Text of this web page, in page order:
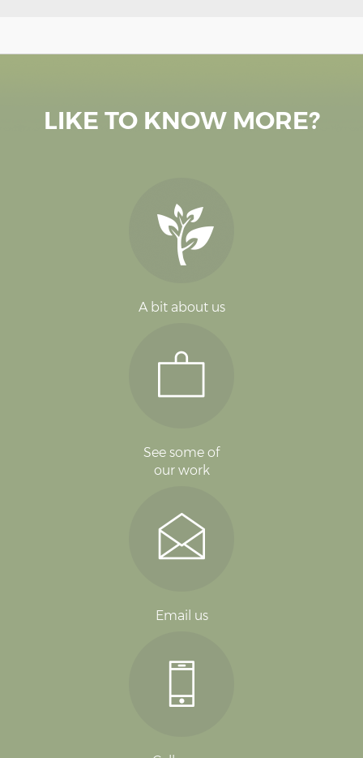
LIKE TO KNOW MORE?
A bit about us
See some of
our work
Email us